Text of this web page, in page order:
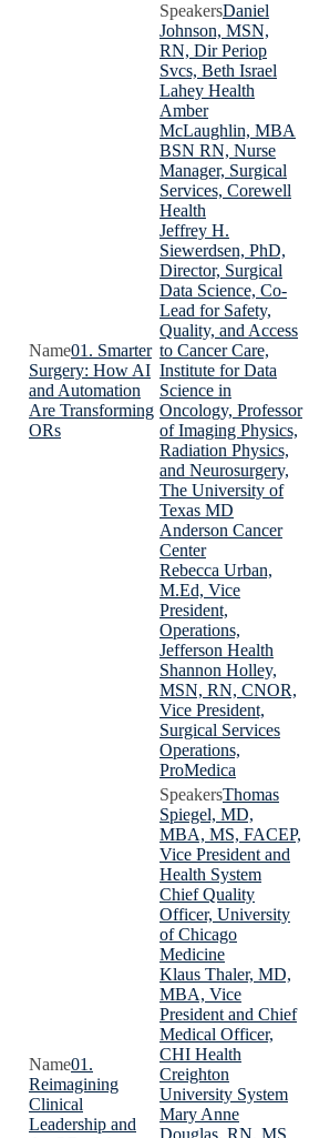
01. Smarter
Surgery: How AI
and Automation
Are Transforming
ORs
Daniel
Johnson, MSN,
RN, Dir Periop
Svcs, Beth Israel
Lahey Health
Amber
McLaughlin, MBA
BSN RN, Nurse
Manager, Surgical
Services, Corewell
Health
Jeffrey H.
Siewerdsen, PhD,
Director, Surgical
Data Science, Co-
Lead for Safety,
Quality, and Access
to Cancer Care,
Institute for Data
Science in
Oncology, Professor
of Imaging Physics,
Radiation Physics,
and Neurosurgery,
The University of
Texas MD
Anderson Cancer
Center
Rebecca Urban,
M.Ed, Vice
President,
Operations,
Jefferson Health
Shannon Holley,
MSN, RN, CNOR,
Vice President,
Surgical Services
Operations,
ProMedica
01.
Reimagining
Clinical
Leadership and
Thomas
Spiegel, MD,
MBA, MS, FACEP,
Vice President and
Health System
Chief Quality
Officer, University
of Chicago
Medicine
Klaus Thaler, MD,
MBA, Vice
President and Chief
Medical Officer,
CHI Health
Creighton
University System
Mary Anne